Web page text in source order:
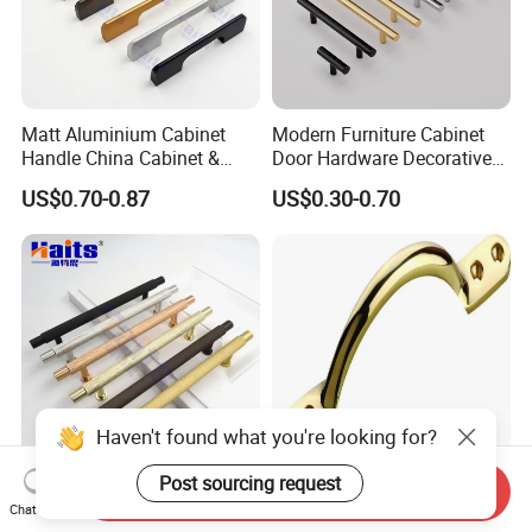
per model for evaluation purpose.
Matt Aluminium Cabinet
Handle China Cabinet &
Furniture Hardware Factory
US$0.70-0.87
Modern Furniture Cabinet
Door Hardware Decorative
Cupboard Dresser Chrome
Knob Hollow Tubular Long
Cabinet Handles for Kitchen
US$0.30-0.70
Kitchen Cabinet Aluminum
18mm G Handle Profile
High Quality Furniture
Hardware Brass Furniture
Chat Now
Send Inquiry